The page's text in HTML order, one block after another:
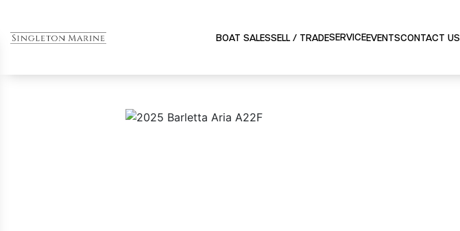
BOAT SALESSELL / TRADESERVICEEVENTSCONTACT US